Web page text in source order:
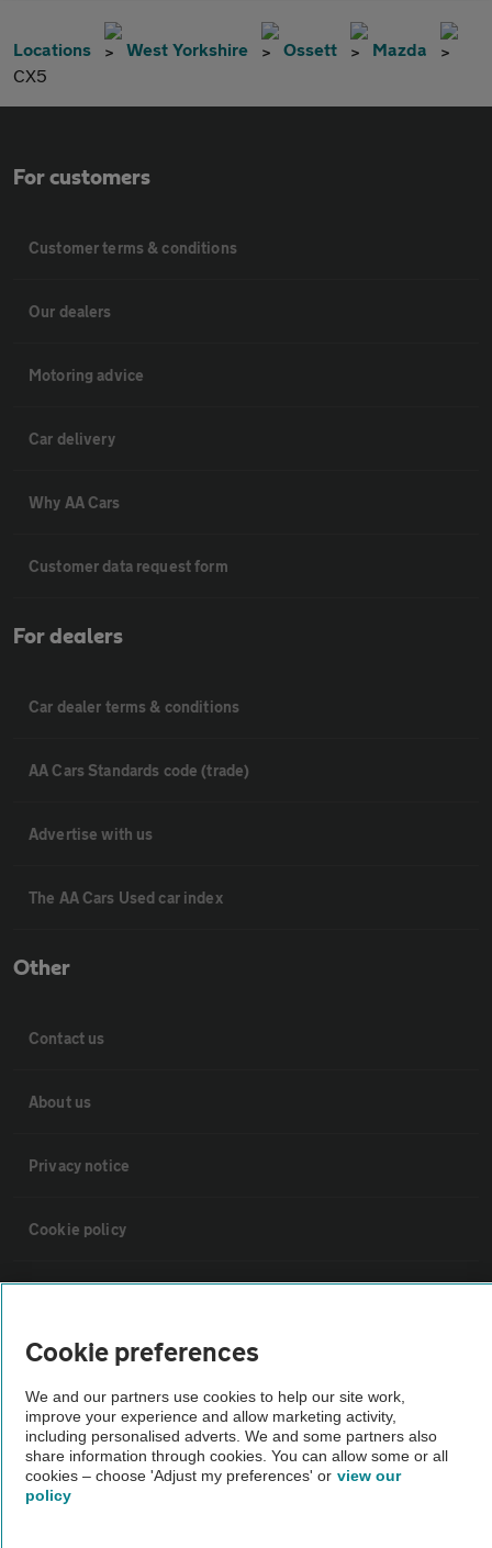
Locations West Yorkshire Ossett
Mazda
CX5
For customers
Customer terms & conditions
Our dealers
Motoring advice
Car delivery
Why AA Cars
Customer data request form
For dealers
Car dealer terms & conditions
AA Cars Standards code (trade)
Advertise with us
The AA Cars Used car index
Other
Contact us
About us
Privacy notice
Cookie policy
Vehicle Inspections
The AA recommends an AA Cars Vehicle Inspection before purchase.
Not all cars are mechanically checked by the AA.
Cookie preferences
We and our partners use cookies to help our site work,
improve your experience and allow marketing activity,
including personalised adverts. We and some partners also
share information through cookies. You can allow some or all
cookies – choose 'Adjust my preferences' or view our
policy